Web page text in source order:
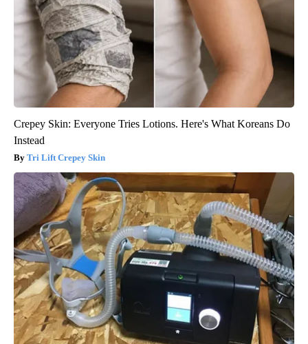
Crepey Skin: Everyone Tries Lotions. Here's What Koreans Do
Instead
Tri Lift Crepey Skin